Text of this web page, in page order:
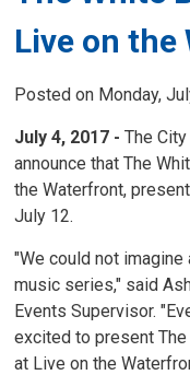
Live on
Posted on Monday,
July 4, 2017 -The
announce that The
the Waterfront,
July 12.
"We could not
music series," said
Events Supervisor.
excited to present
at Live on the